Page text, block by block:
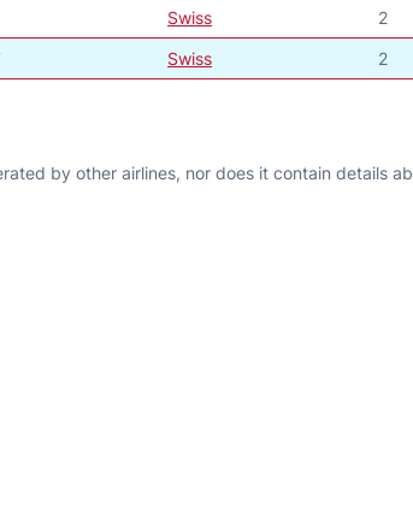
Swiss 2
Swiss 2
by other airlines, nor does it contain details